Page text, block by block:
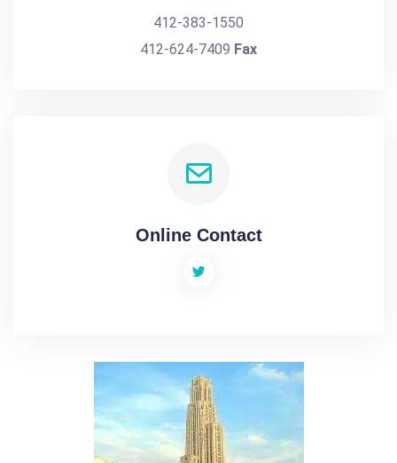
412-383-1550
412-624-7409 Fax
Online Contact